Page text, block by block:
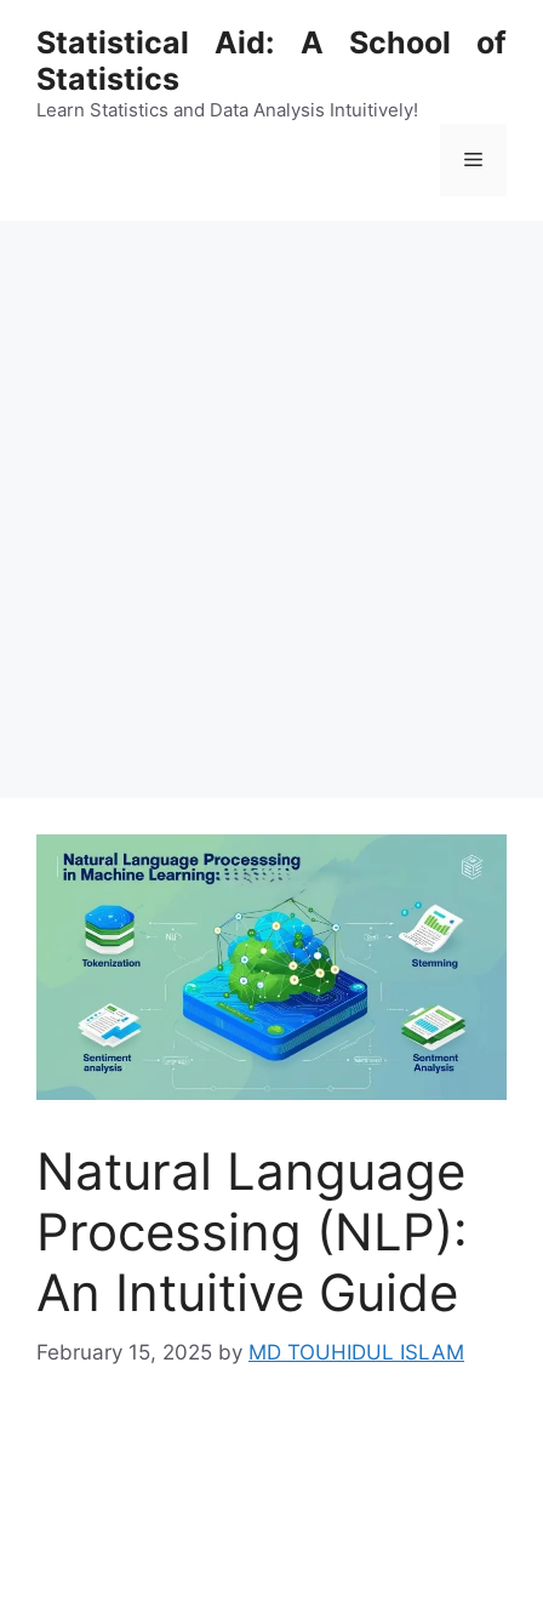
content
Statistical Aid: A School of
Statistics
Learn Statistics and Data Analysis Intuitively!
Menu
Natural Language
Processing (NLP):
An Intuitive Guide
February 15, 2025 by MD TOUHIDUL ISLAM